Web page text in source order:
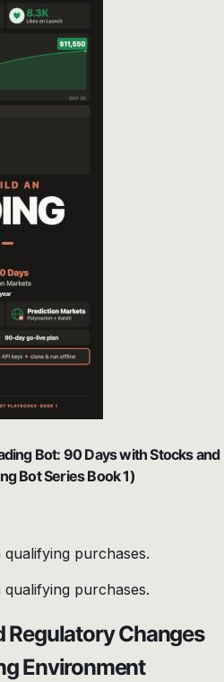
Bot: 90 Days with Stocks and
Bot Series Book 1)
purchases.
purchases.
Regulatory Changes
Environment